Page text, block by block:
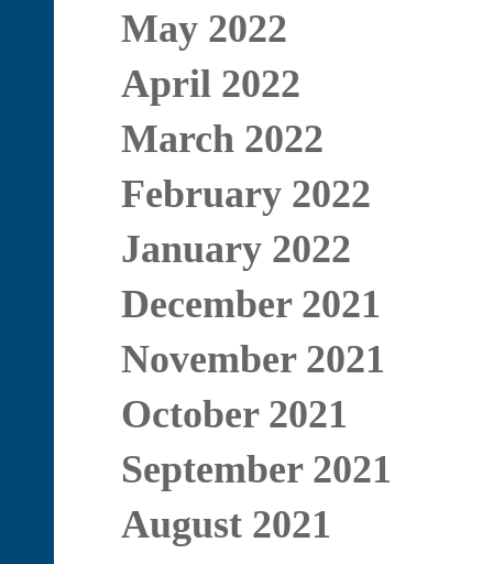
May 2022
April 2022
March 2022
February 2022
January 2022
December 2021
November 2021
October 2021
September 2021
August 2021